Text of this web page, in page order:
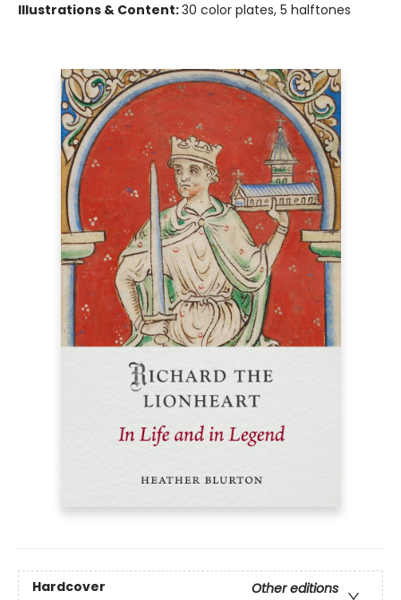
Illustrations & Content:30 color plates, 5 halftones
Hardcover
Other editions